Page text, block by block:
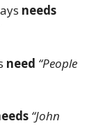
needs
need “People
“John